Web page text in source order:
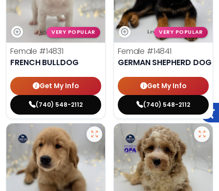
VERY POPULAR
Female #14831
FRENCH BULLDOG
Get My Info
(740) 548-2112
VERY POPULAR
Female #14841
GERMAN SHEPHERD DOG
Get My Info
(740) 548-2112